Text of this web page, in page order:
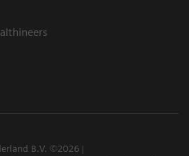
B.V. ©2026